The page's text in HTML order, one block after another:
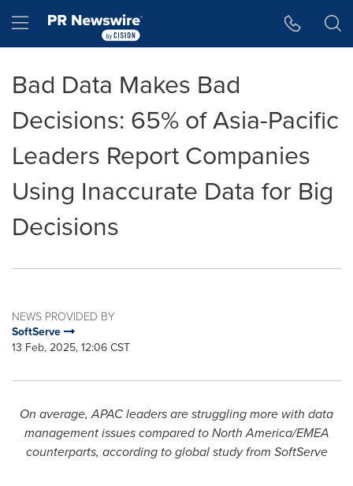
Hamburger menu
Bad Data Makes Bad
Decisions: 65% of Asia-Pacific
Leaders Report Companies
Using Inaccurate Data for Big
Decisions
NEWS PROVIDED BY
SoftServe
13 Feb, 2025, 12:06 CST
On average, APAC leaders are struggling more with data
management issues compared toNorth America/EMEA
counterparts, according to global study from SoftServe